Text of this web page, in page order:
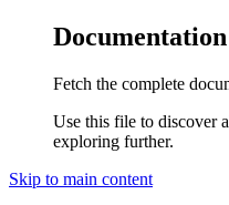
Fetch the complete
Use this file to discover
exploring further.
Skip to main content